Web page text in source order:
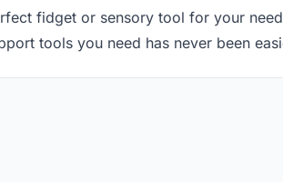
fidget or sensory tool for your
tools you need has never been